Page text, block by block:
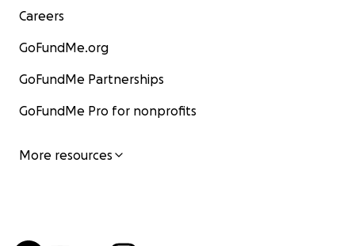
Careers
GoFundMe.org
GoFundMe Partnerships
GoFundMe Pro for nonprofits
More resources